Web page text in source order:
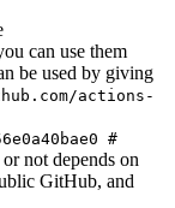
can use them
be used by giving
actions-
#
not depends on
GitHub, and